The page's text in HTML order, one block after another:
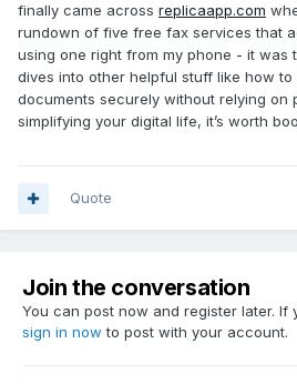
finally came across replicaapp.com
rundown of five free fax services that
using one right from my phone - it was
dives into other helpful stuff like how to
documents securely without relying on
simplifying your digital life, it’s worth
Quote
Join the conversation
You can post now and register later. If
sign in now to post with your account.